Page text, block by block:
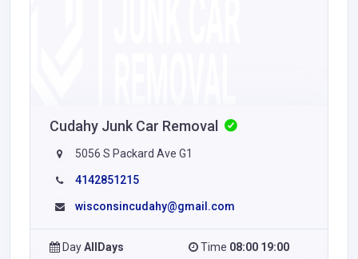
Cudahy Junk Car Removal
5056 S Packard Ave G1
4142851215
wisconsincudahy@gmail.com
DayAllDays Time 08:00 19:00